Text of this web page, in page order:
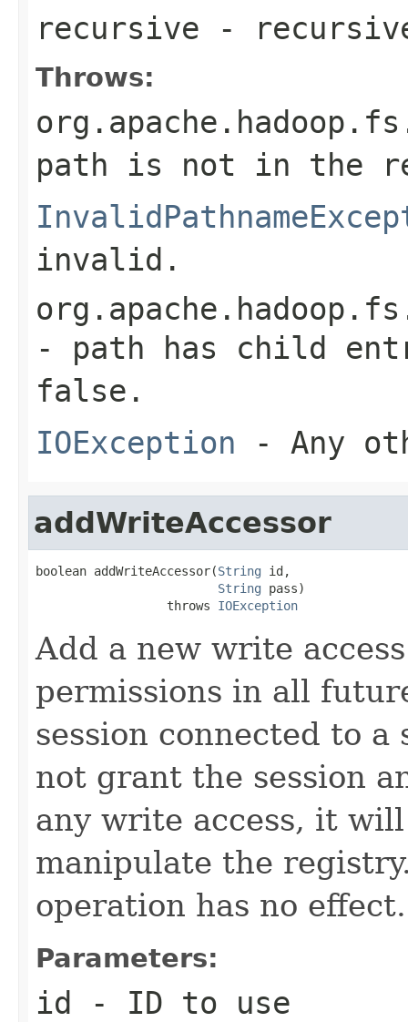
recursive -
Throws:
path is not in the
invalid.
- path has child
false.
IOException - Any
addWriteAccessor
boolean addWriteAccessor(String id,
String pass)
                  throws
IOException
Add a new write
permissions in all
session connected to
not grant the session
any write access, it
manipulate the
operation has no effect.
Parameters:
id - ID to use